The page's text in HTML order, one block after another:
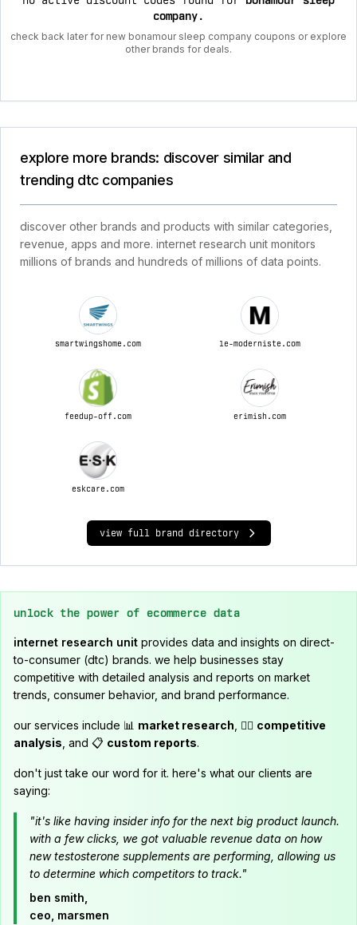
company.
check back later for new bonamour sleep company coupons or explore
other brands for deals.
explore more brands: discover similar and
trending dtc companies
discover other brands and products with similar categories,
revenue, apps and more. internet research unit monitors
millions of brands and hundreds of millions of data points.
smartwingshome.com le-moderniste.com
feedup-off.com erimish.com
eskcare.com
view full brand directory
unlock the power of ecommerce data
internet research unit provides data and insights on direct-
to-consumer (dtc) brands. we help businesses stay
competitive with detailed analysis and reports on market
trends, consumer behavior, and brand performance.
our services include 📊 market research , 🕵️‍♂️ competitive
analysis , and 📋 custom reports.
don't just take our word for it. here's what our clients are
saying:
"it's like having insider info for the next big product launch.
with a few clicks, we got valuable revenue data on how
new testosterone supplements are performing, allowing us
to determine which competitors to track."
ben smith,
ceo, marsmen